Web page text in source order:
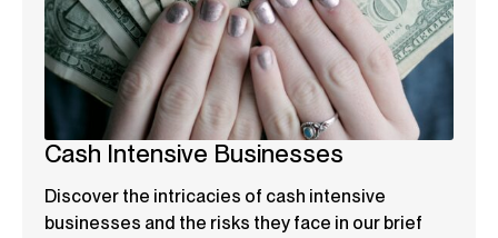
Cash Intensive Businesses
Discover the intricacies of cash intensive
businesses and the risks they face in our brief